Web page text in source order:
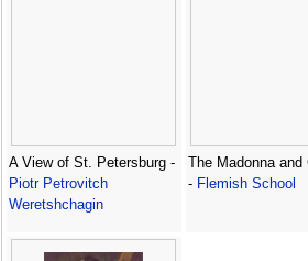
A View of St. Petersburg -
Piotr Petrovitch
Weretshchagin
The Madonna and
- Flemish School